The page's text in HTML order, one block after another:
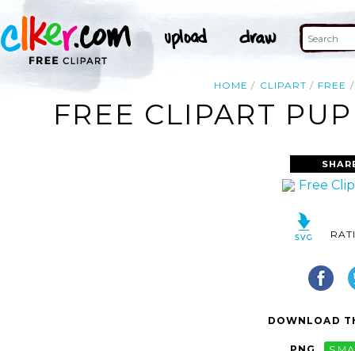
HOME CLIPART FREE
FREE CLIPART
DOWNLOAD